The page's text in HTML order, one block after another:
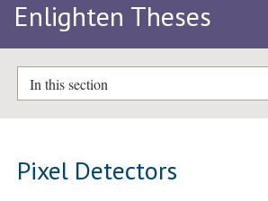
Enlighten Theses
In this section
Pixel Detectors